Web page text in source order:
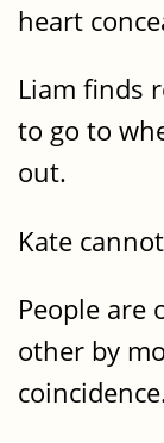
heart
Liam finds
to go to
out.
Kate
People are
other by